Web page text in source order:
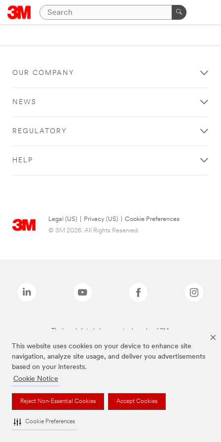
This website uses cookies on your device to enhance site
navigation, analyze site usage, and deliver you advertisements
based on your interests.
Cookie Notice
Reject Non-Essential Cookies Accept Cookies
Cookie Preferences
OUR COMPANY
NEWS
REGULATORY
HELP
Legal (US) Privacy (US)
Cookie Preferences
© 3M 2026. All Rights Reserved.
The brands listed above are trademarks of 3M.